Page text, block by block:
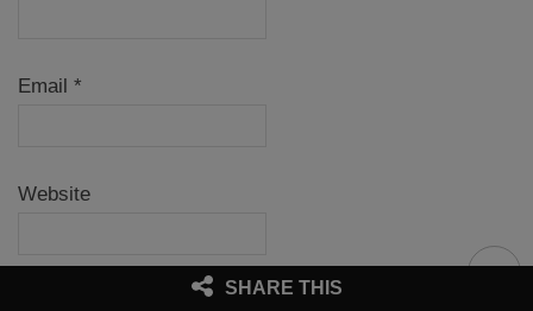
Email *
Website
Notify me of follow-up comments by email.
SHARE THIS